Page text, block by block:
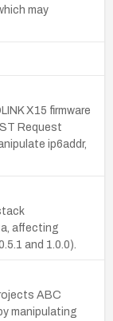
may
X15 firmware
Request
ip6addr,
affecting
and 1.0.0).
ABC
manipulating